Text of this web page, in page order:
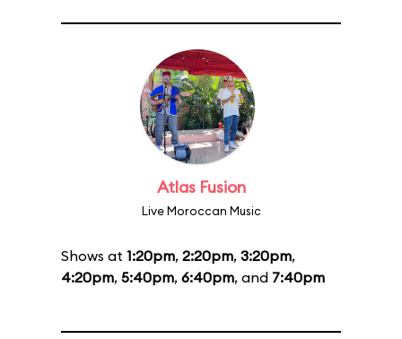
Atlas Fusion
Live Moroccan Music
Shows at 1:20pm, 2:20pm, 3:20pm,
4:20pm, 5:40pm, 6:40pm, and 7:40pm